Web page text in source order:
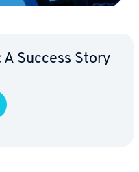
A Success Story